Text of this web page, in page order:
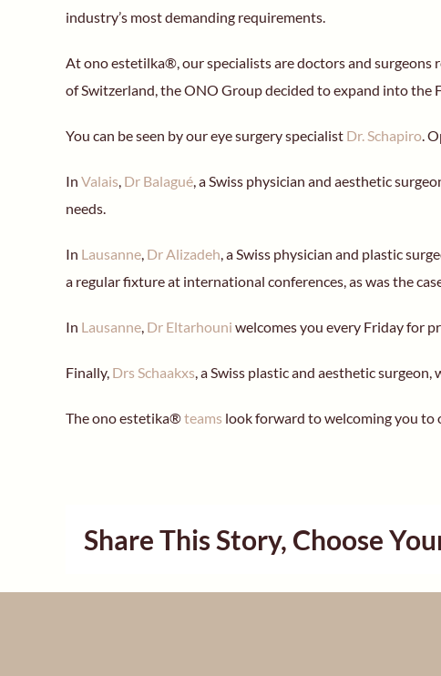
industry’s most demanding requirements.
At ono estetilka®, our specialists are doctors and
of Switzerland, the ONO Group decided to expand into the
You can be seen by our eye surgery specialist Dr. Schapiro.
In Valais, Dr Balagué, a Swiss physician and aesthetic
needs.
In Lausanne, Dr Alizadeh, a Swiss physician and plastic
a regular fixture at international conferences, as was the
In Lausanne, Dr Eltarhouni welcomes you every Friday for
Finally, Drs Schaakxs, a Swiss plastic and aesthetic
The ono estetika®teams look forward to welcoming you to
Share This Story, Choose